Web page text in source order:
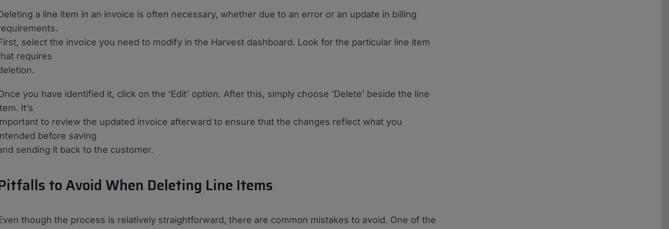
a line item in an invoice is often necessary, whether due to an error or an update in billing
select the invoice you need to modify in the Harvest dashboard. Look for the particular line item
requires
you have identified it, click on the ‘Edit’ option. After this, simply choose ‘Delete’ beside the line
It’s
to review the updated invoice afterward to ensure that the changes reflect what you
before saving
sending it back to the customer.
to Avoid When Deleting Line Items
though the process is relatively straightforward, there are common mistakes to avoid. One of the